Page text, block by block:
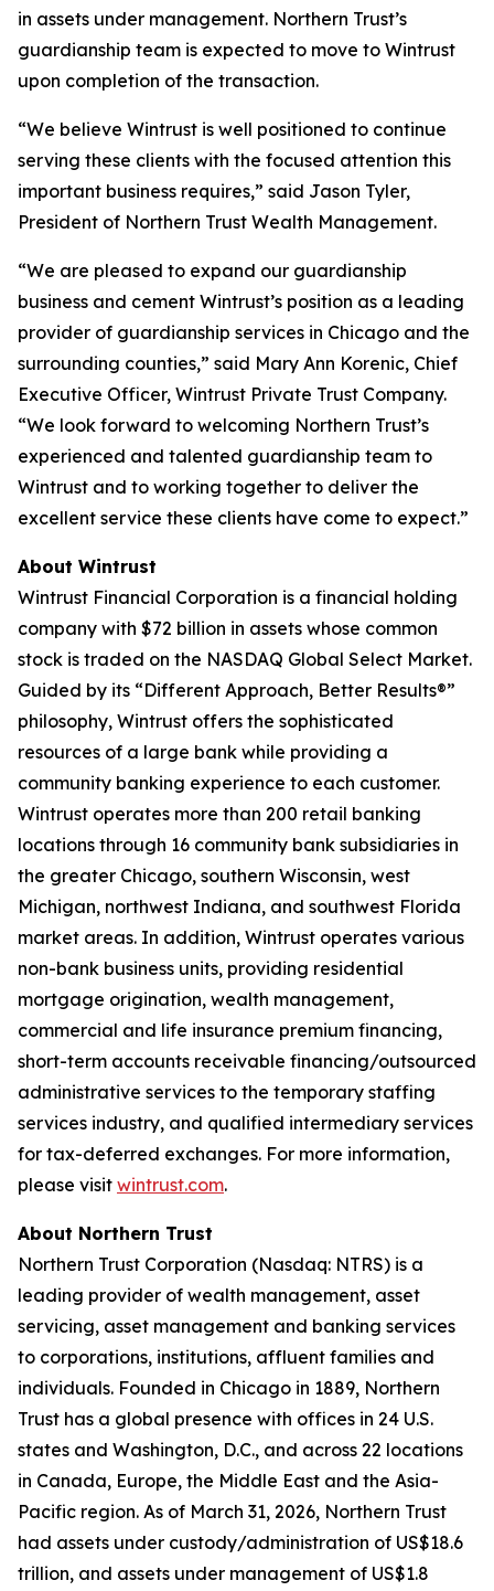
in assets under management. Northern Trust’s
guardianship team is expected to move to Wintrust
upon completion of the transaction.
“We believe Wintrust is well positioned to continue
serving these clients with the focused attention this
important business requires,” said Jason Tyler,
President of Northern Trust Wealth Management.
“We are pleased to expand our guardianship
business and cement Wintrust’s position as a leading
provider of guardianship services in Chicago and the
surrounding counties,” said Mary Ann Korenic, Chief
Executive Officer, Wintrust Private Trust Company.
“We look forward to welcoming Northern Trust’s
experienced and talented guardianship team to
Wintrust and to working together to deliver the
excellent service these clients have come to expect.”
About Wintrust
Wintrust Financial Corporation is a financial holding
company with $72 billion in assets whose common
stock is traded on the NASDAQ Global Select Market.
Guided by its “Different Approach, Better Results®”
philosophy, Wintrust offers the sophisticated
resources of a large bank while providing a
community banking experience to each customer.
Wintrust operates more than 200 retail banking
locations through 16 community bank subsidiaries in
the greater Chicago, southern Wisconsin, west
Michigan, northwest Indiana, and southwest Florida
market areas. In addition, Wintrust operates various
non-bank business units, providing residential
mortgage origination, wealth management,
commercial and life insurance premium financing,
short-term accounts receivable financing/outsourced
administrative services to the temporary staffing
services industry, and qualified intermediary services
for tax-deferred exchanges. For more information,
please visit wintrust.com.
About Northern Trust
Northern Trust Corporation (Nasdaq: NTRS) is a
leading provider of wealth management, asset
servicing, asset management and banking services
to corporations, institutions, affluent families and
individuals. Founded in Chicago in 1889, Northern
Trust has a global presence with offices in 24 U.S.
states and Washington, D.C., and across 22 locations
in Canada, Europe, the Middle East and the Asia-
Pacific region. As of March 31, 2026, Northern Trust
had assets under custody/administration of US$18.6
trillion, and assets under management of US$1.8